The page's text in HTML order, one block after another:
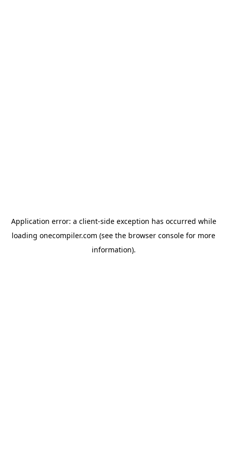
Application error: a client-side exception has occurred while
loading onecompiler.com (see the browser console for more
information).